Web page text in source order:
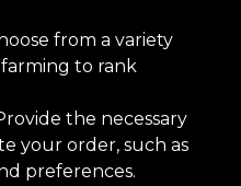
from a variety
to rank
the necessary
your order, such as
preferences.